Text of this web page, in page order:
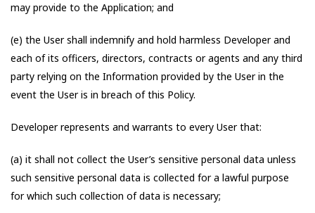
may provide to the Application; and
(e) the User shall indemnify and hold harmless Developer and
each of its officers, directors, contracts or agents and any third
party relying on the Information provided by the User in the
event the User is in breach of this Policy.
Developer represents and warrants to every User that:
(a) it shall not collect the User’s sensitive personal data unless
such sensitive personal data is collected for a lawful purpose
for which such collection of data is necessary;